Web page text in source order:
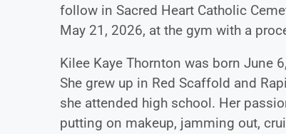
follow in Sacred Heart Catholic
May 21, 2026, at the gym with a
Kilee Kaye Thornton was born June
She grew up in Red Scaffold and
she attended high school. Her
putting on makeup, jamming out,